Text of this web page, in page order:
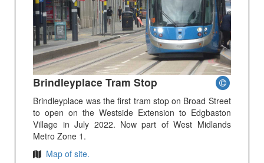
Brindleyplace Tram Stop
Brindleyplace was the first tram stop on Broad Street
to open on the Westside Extension to Edgbaston
Village in July 2022. Now part of West Midlands
Metro Zone 1.
Map of site.